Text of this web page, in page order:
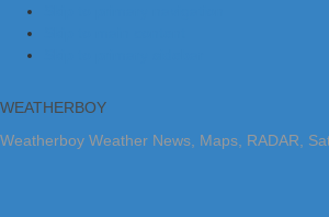
WEATHERBOY
Weatherboy Weather News, Maps, RADAR,